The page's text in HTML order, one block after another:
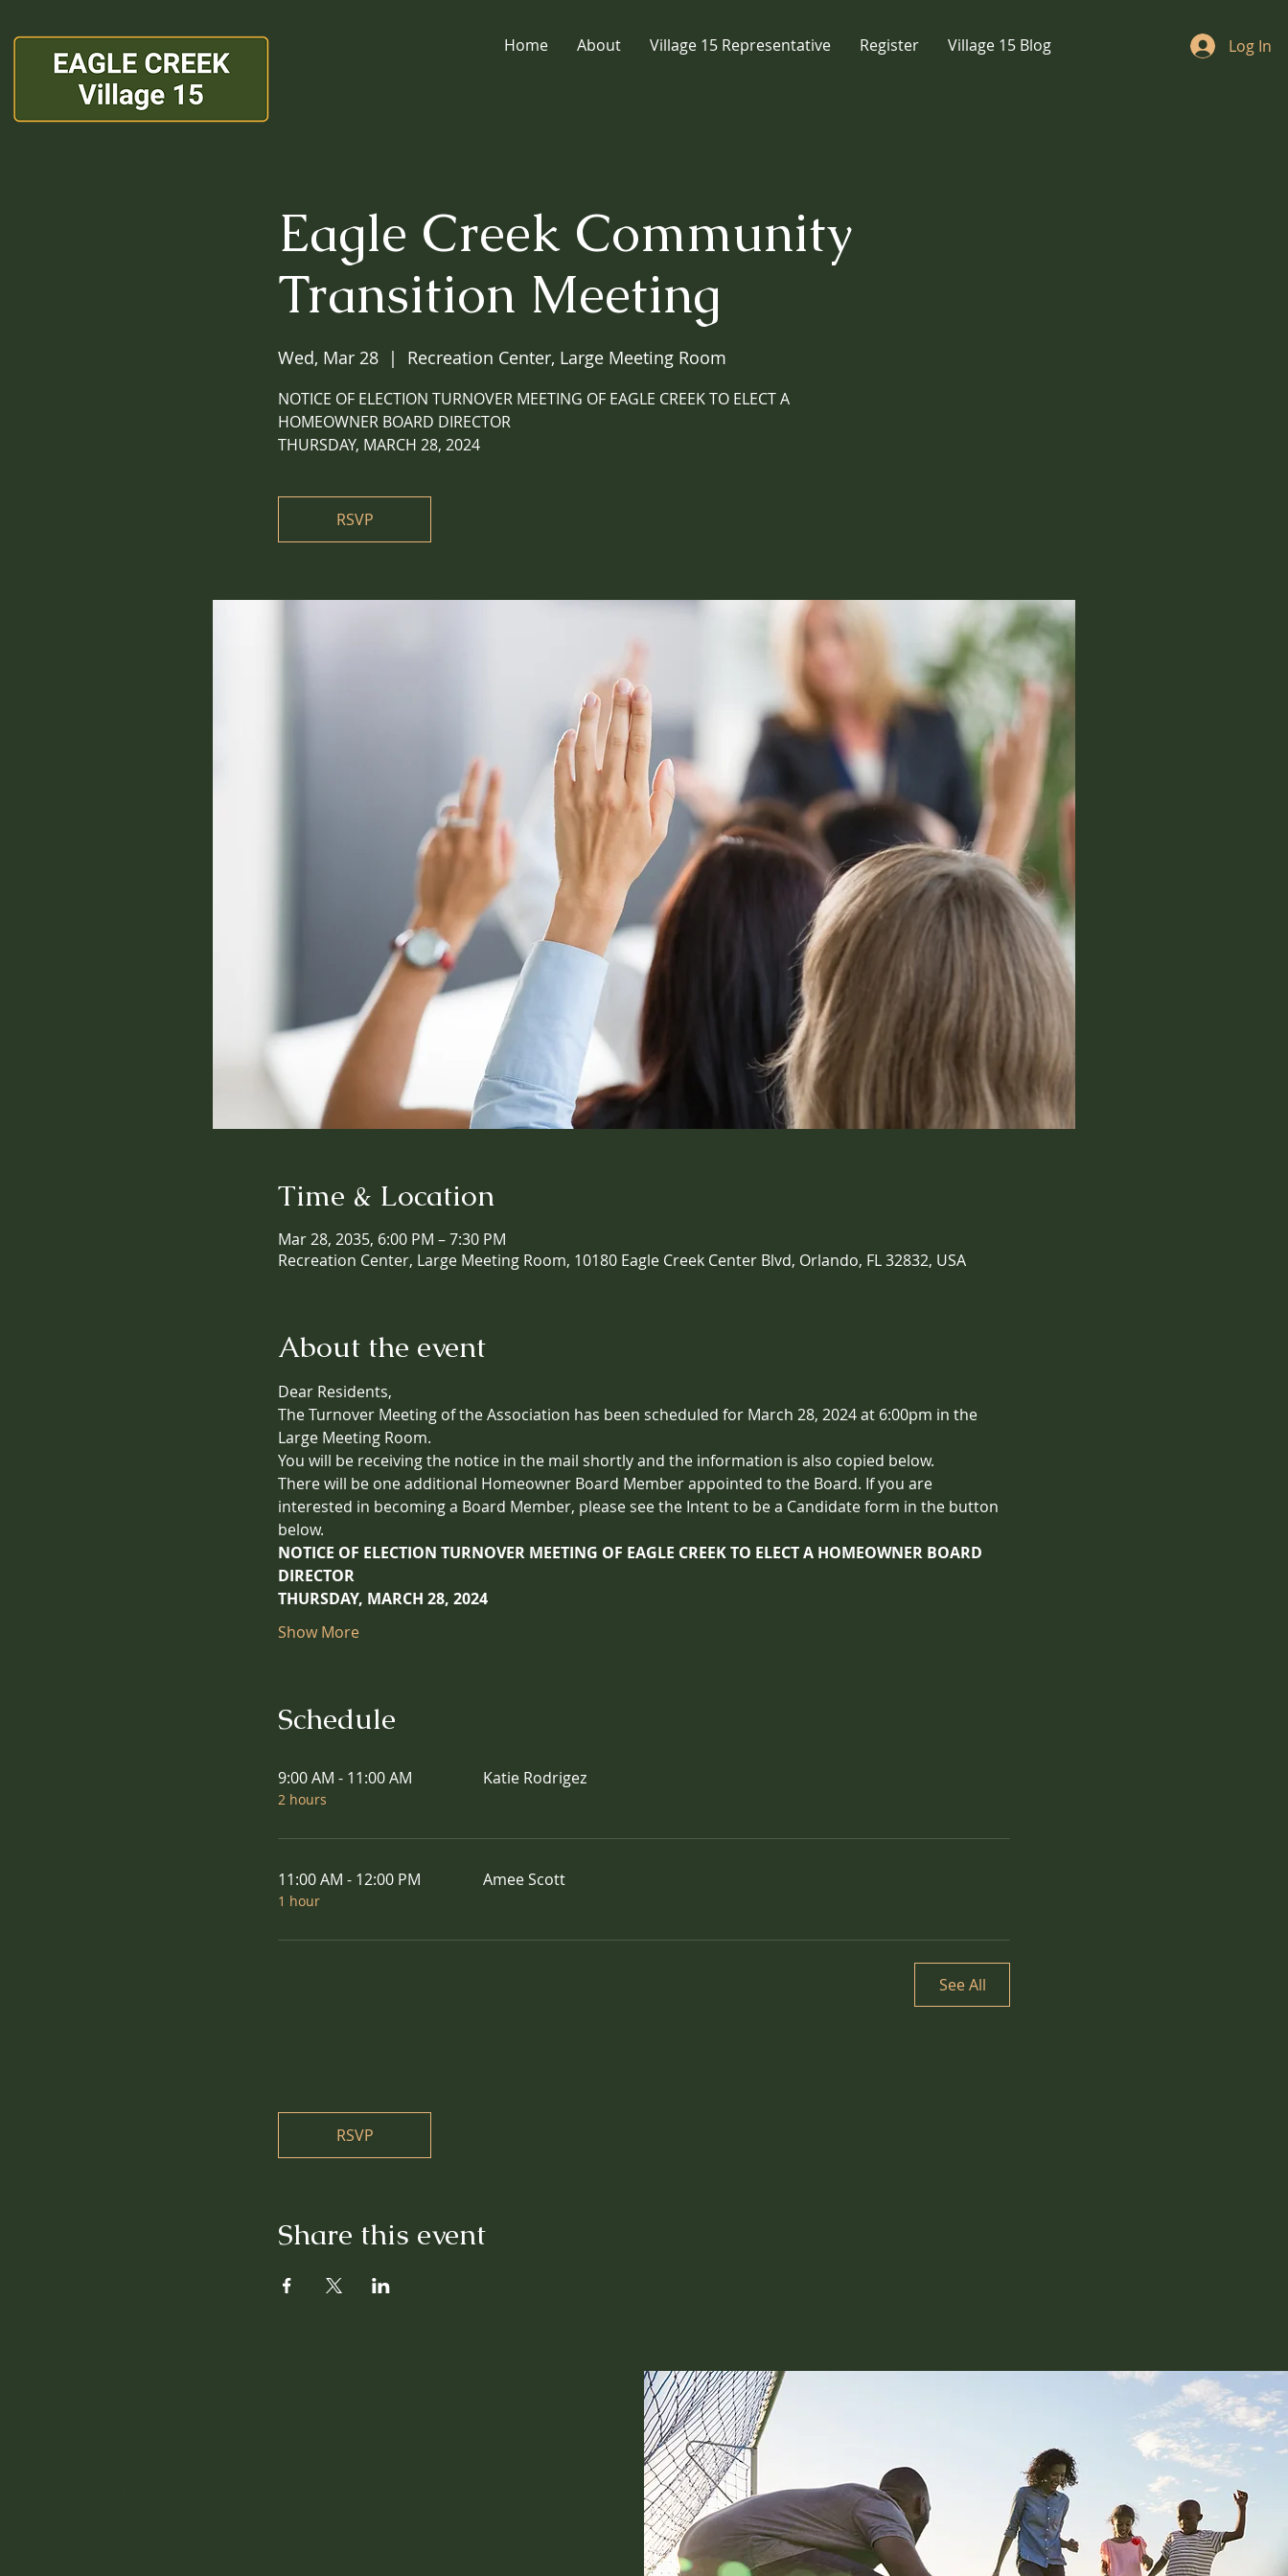
Home About Village 15 Representative Register Village 15 Blog Log In
Eagle Creek Community
Transition Meeting
Wed, Mar 28
  |
Recreation Center, Large Meeting Room
NOTICE OF ELECTION TURNOVER MEETING OF EAGLE CREEK TO ELECT A
HOMEOWNER BOARD DIRECTOR
THURSDAY, MARCH 28, 2024
RSVP
Time & Location
Mar 28, 2035, 6:00 PM – 7:30 PM
Recreation Center, Large Meeting Room, 10180 Eagle Creek Center Blvd, Orlando, FL 32832, USA
About the event
Dear Residents,
The Turnover Meeting of the Association has been scheduled for March 28, 2024 at 6:00pm in the
Large Meeting Room.
You will be receiving the notice in the mail shortly and the information is also copied below.
There will be one additional Homeowner Board Member appointed to the Board. If you are
interested in becoming a Board Member, please see the Intent to be a Candidate form in the button
below.
NOTICE OF ELECTION TURNOVER MEETING OF EAGLE CREEK TO ELECT A HOMEOWNER BOARD
DIRECTOR
THURSDAY, MARCH 28, 2024
Show More
Schedule
9:00 AM - 11:00 AM
2 hours
Katie Rodrigez
11:00 AM - 12:00 PM
1 hour
Amee Scott
See All
RSVP
Share this event